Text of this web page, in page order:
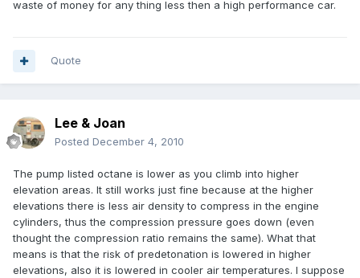
waste of money for any thing less then a high performance car.
Quote
Lee & Joan
Posted December 4, 2010
The pump listed octane is lower as you climb into higher
elevation areas. It still works just fine because at the higher
elevations there is less air density to compress in the engine
cylinders, thus the compression pressure goes down (even
thought the compression ratio remains the same). What that
means is that the risk of predetonation is lowered in higher
elevations, also it is lowered in cooler air temperatures. I suppose